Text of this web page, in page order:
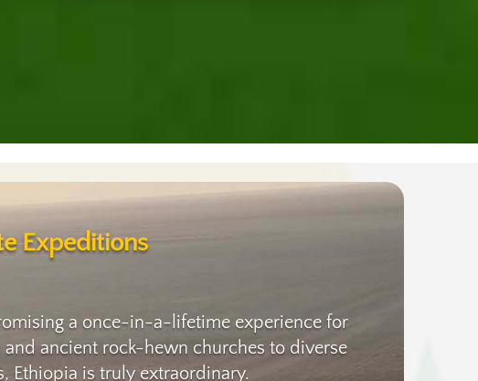
Expeditions
a once-in-a-lifetime experience for
ancient rock-hewn churches to diverse
Ethiopia is truly extraordinary.